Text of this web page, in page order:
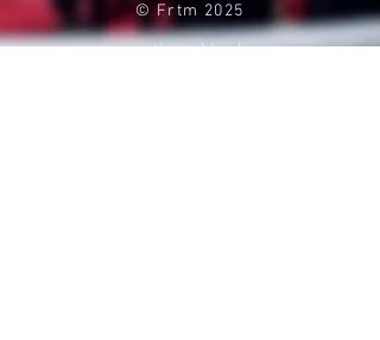
© Frtm 2025
mentions légales